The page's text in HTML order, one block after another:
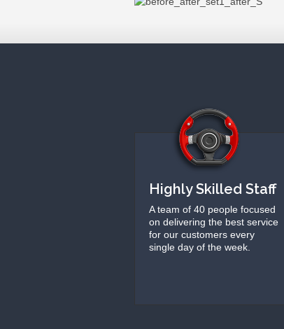
Highly Skilled Staff
A team of 40 people focused
on delivering the best service
for our customers every
single day of the week.